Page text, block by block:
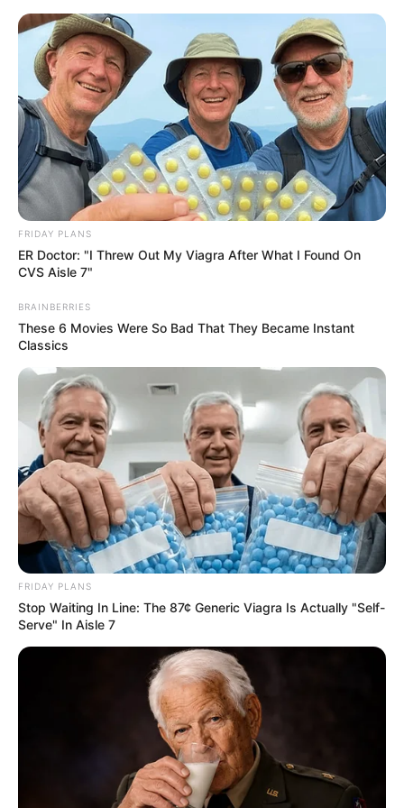
Skip
content
Menu
Bambi Joli (Actress) Age,
Height, Weight, Videos,
Photos, Biography,
Boyfriend, Wikipedia and
More
Bambi Joli (Actress) Wiki, Height, Weight,
FRIDAY PLANS
ER Doctor: "I Threw Out My Viagra After What I Found On
CVS Aisle 7"
BRAINBERRIES
These 6 Movies Were So Bad That They Became Instant
Classics
FRIDAY PLANS
Stop Waiting In Line: The 87¢ Generic Viagra Is Actually "Self-
Serve" In Aisle 7